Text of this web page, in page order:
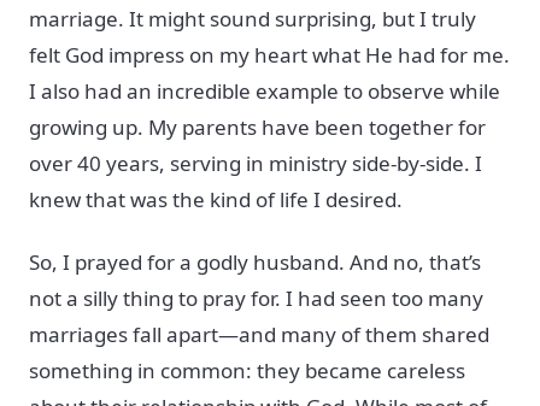
marriage. It might sound surprising, but I truly
felt God impress on my heart what He had for me.
I also had an incredible example to observe while
growing up. My parents have been together for
over 40 years, serving in ministry side-by-side. I
knew that was the kind of life I desired.
So, I prayed for a godly husband. And no, that’s
not a silly thing to pray for. I had seen too many
marriages fall apart—and many of them shared
something in common: they became careless